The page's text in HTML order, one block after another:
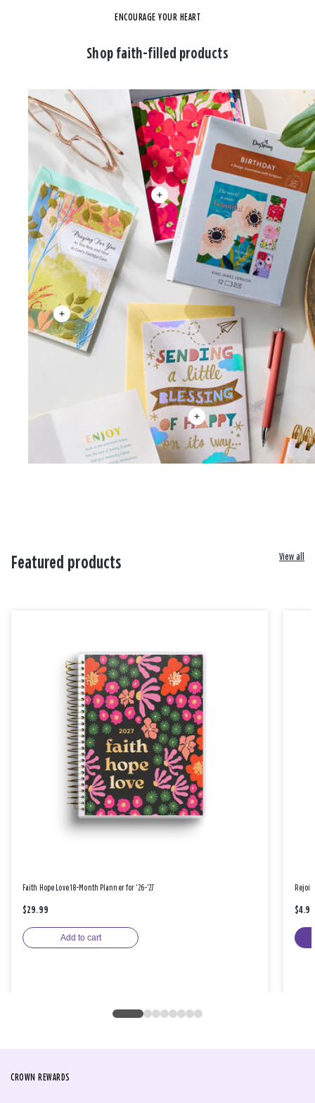
ENCOURAGE YOUR HEART
Shop faith-filled products
Featured products View all
Faith Hope Love 18-Month Planner for '26-'27
$29.99
Add to cart
$4.99
CROWN REWARDS